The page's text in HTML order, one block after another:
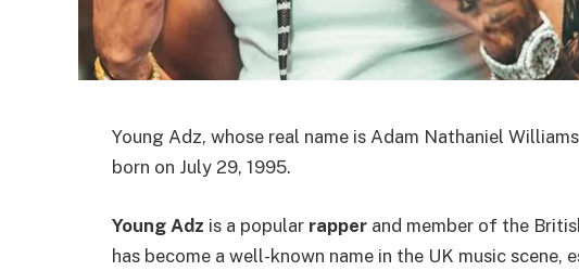
Young Adz, whose real name is Adam Nathaniel
born on July 29, 1995.
Young Adz is a popular rapper and member of the
has become a well-known name in the UK music